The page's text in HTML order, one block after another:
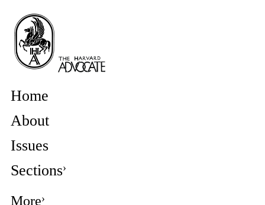
Home
About
Issues
Sections
More